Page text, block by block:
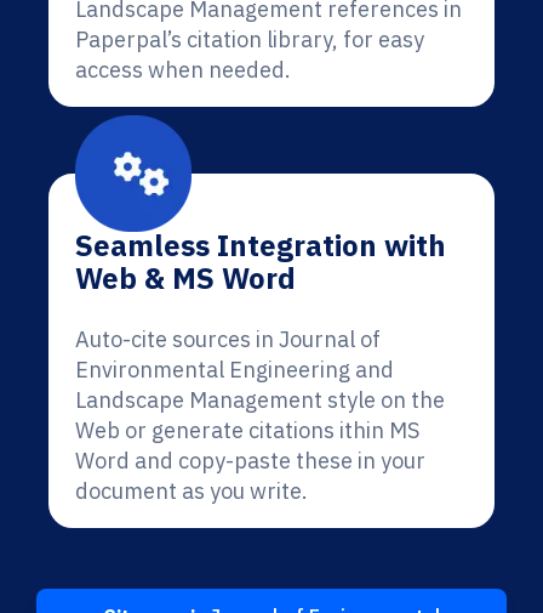
Landscape Management references in
Paperpal’s citation library, for easy
access when needed.
Seamless Integration with
Web & MS Word
Auto-cite sources in Journal of
Environmental Engineering and
Landscape Management style on the
Web or generate citations ithin MS
Word and copy-paste these in your
document as you write.